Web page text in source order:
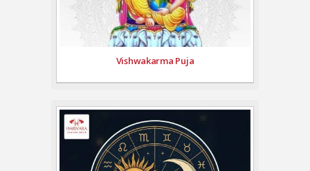
Vishwakarma Puja